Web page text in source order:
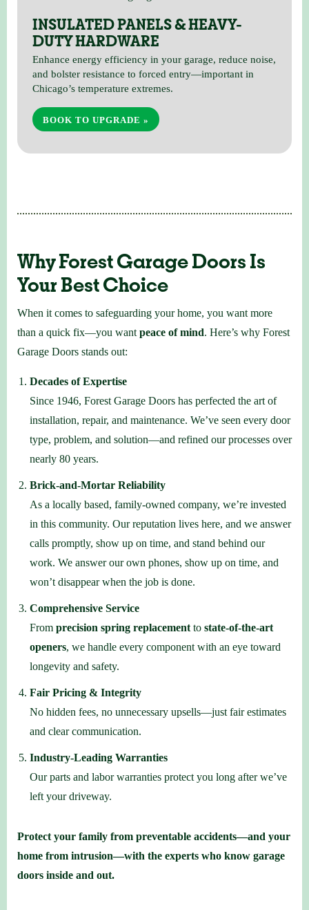
INSULATED PANELS & HEAVY-
DUTY HARDWARE
Enhance energy efficiency in your garage, reduce noise,
and bolster resistance to forced entry—important in
Chicago’s temperature extremes.
BOOK TO UPGRADE »
Why Forest Garage Doors Is
Your Best Choice
When it comes to safeguarding your home, you want more
than a quick fix—you wantpeace of mind. Here’s why Forest
Garage Doors stands out:
Decades of Expertise
Since 1946, Forest Garage Doors has perfected the art of
installation, repair, and maintenance. We’ve seen every door
type, problem, and solution—and refined our processes over
nearly 80 years.
Brick-and-Mortar Reliability
As a locally based, family-owned company, we’re invested
in this community. Our reputation lives here, and we answer
calls promptly, show up on time, and stand behind our
work. We answer our own phones, show up on time, and
won’t disappear when the job is done.
Comprehensive Service
From precision spring replacementto state-of-the-art
openers, we handle every component with an eye toward
longevity and safety.
Fair Pricing & Integrity
No hidden fees, no unnecessary upsells—just fair estimates
and clear communication.
Industry-Leading Warranties
Our parts and labor warranties protect you long after we’ve
left your driveway.
Protect your family from preventable accidents—and your
home from intrusion—with the experts who know garage
doors inside and out.